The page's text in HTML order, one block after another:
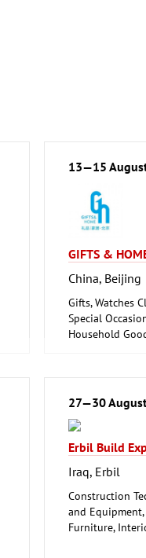
13—15
GIFTS &
China, Beijing
Gifts, Watches
Special
Household
27—30
Erbil Build
Iraq, Erbil
Construction
and
Furniture,